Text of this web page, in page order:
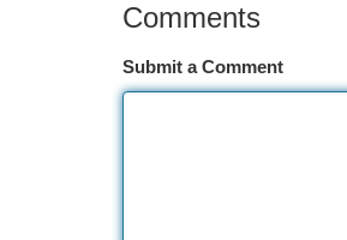
Comments
Submit a Comment